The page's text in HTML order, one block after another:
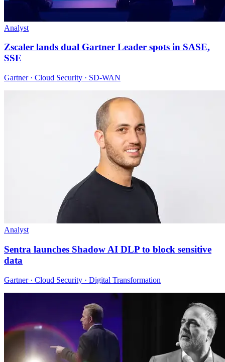
Analyst
Zscaler lands dual Gartner Leader spots in SASE,
SSE
Gartner · Cloud Security · SD-WAN
Analyst
Sentra launches Shadow AI DLP to block sensitive
data
Gartner · Cloud Security · Digital Transformation